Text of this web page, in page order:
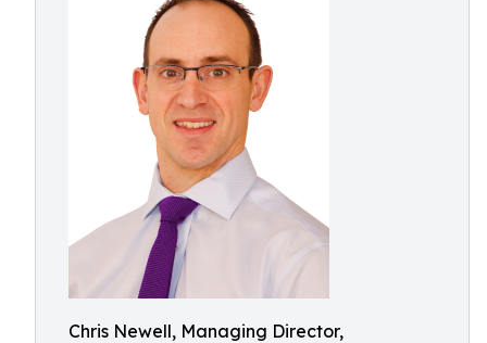
Chris Newell, Managing Director,